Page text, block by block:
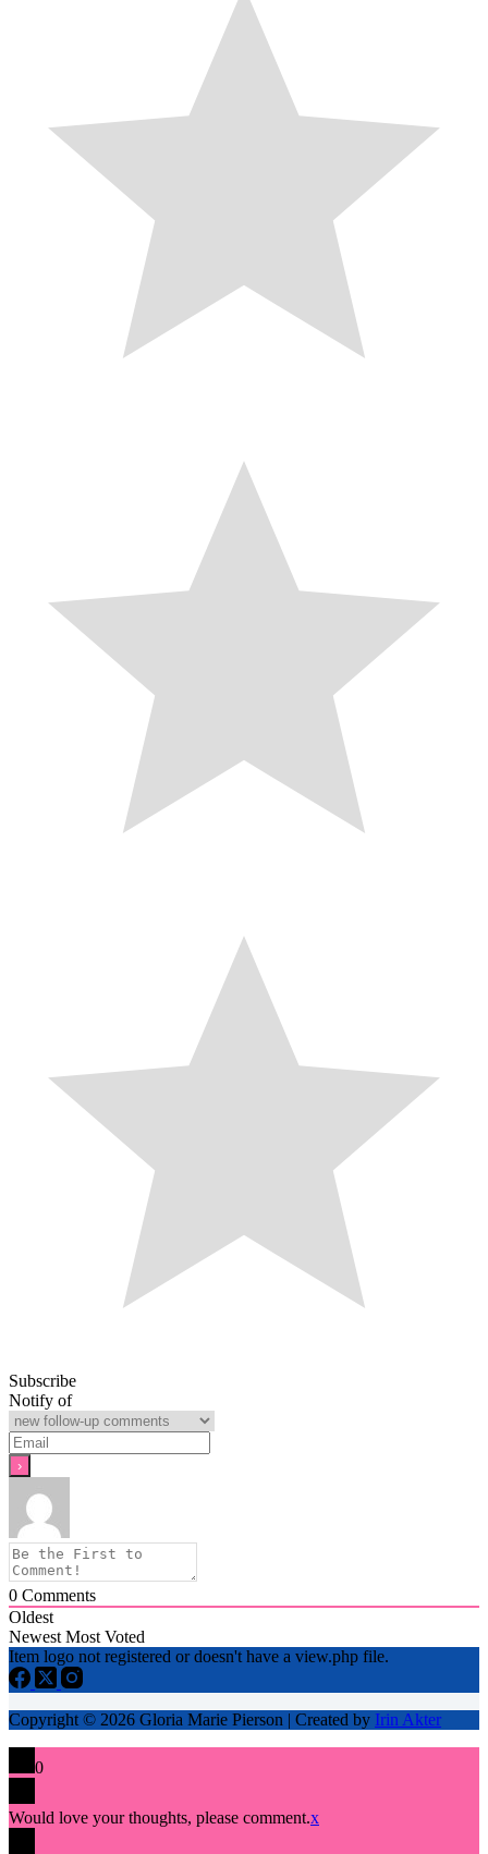
Subscribe
Notify of
0 Comments
Oldest
Newest Most Voted
Item logo not registered or doesn't have a view.php file.
Copyright © 2026 Gloria Marie Pierson | Created by Irin Akter
0
Would love your thoughts, please comment.x